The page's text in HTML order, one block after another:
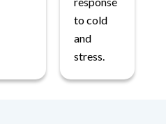
to cold
and
stress.